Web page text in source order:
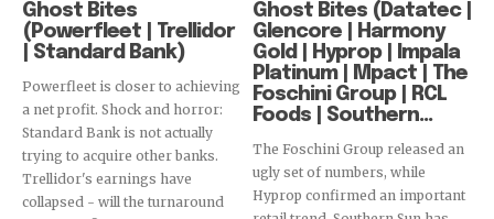
Ghost Bites
(Powerfleet | Trellidor
| Standard Bank)
Powerfleet is closer to achieving
a net profit. Shock and horror:
Standard Bank is not actually
trying to acquire other banks.
Trellidor's earnings have
collapsed - will the turnaround
Ghost Bites (Datatec |
Glencore | Harmony
Gold | Hyprop | Impala
Platinum | Mpact | The
Foschini Group | RCL
Foods | Southern...
The Foschini Group released an
ugly set of numbers, while
Hyprop confirmed an important